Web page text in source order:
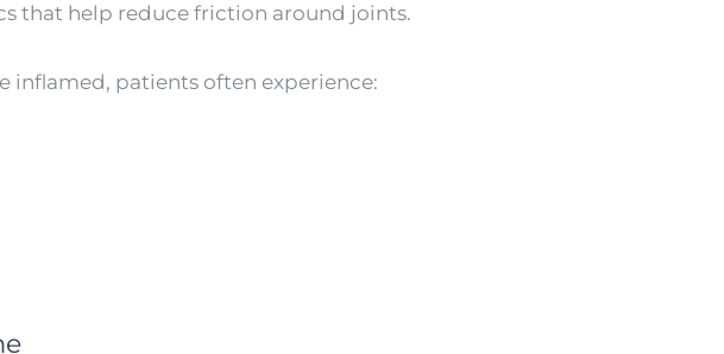
that help reduce friction around joints.
inflamed, patients often experience: